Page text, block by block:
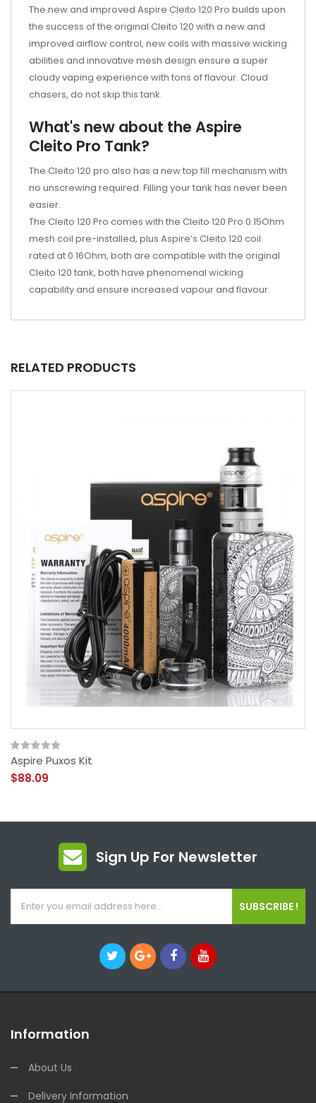
The new and improved Aspire Cleito 120 Pro builds upon
the success of the original Cleito 120 with a new and
improved airflow control, new coils with massive wicking
abilities and innovative mesh design ensure a super
cloudy vaping experience with tons of flavour. Cloud
chasers, do not skip this tank.
What's new about the Aspire
Cleito Pro Tank?
The Cleito 120 pro also has a new top fill mechanism with
no unscrewing required. Filling your tank has never been
easier.
The Cleito 120 Pro comes with the Cleito 120 Pro 0.15Ohm
mesh coil pre-installed, plus Aspire’s Cleito 120 coil
rated at 0.16Ohm, both are compatible with the original
Cleito 120 tank, both have phenomenal wicking
capability and ensure increased vapour and flavour.
RELATED PRODUCTS
Aspire Puxos Kit
$88.09
Sign Up For Newsletter
SUBSCRIBE !
Information
About Us
Delivery Information